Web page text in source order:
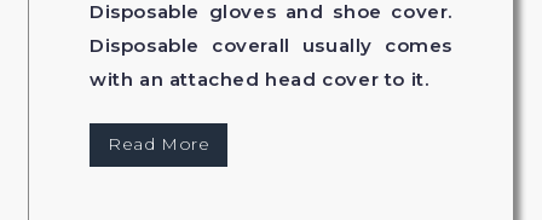
Disposable gloves and shoe cover.
Disposable coverall usually comes
with an attached head cover to it.
Read More